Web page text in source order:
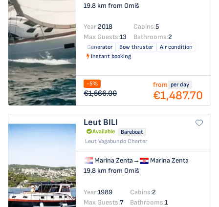
19.8 km from Omiš
Year:2018 Cabins:5
Max Guests:13 Bathrooms:2
Generator Bow thruster
Air condition
Instant booking
-5%
€1,566.00
from per day
€1,487.70
Leut BILI
Available
Bareboat
Leut Vagabundo Charter
Marina Zenta→
Marina Zenta
19.8 km from Omiš
Year:1989 Cabins:2
Max Guests:7 Bathrooms:1